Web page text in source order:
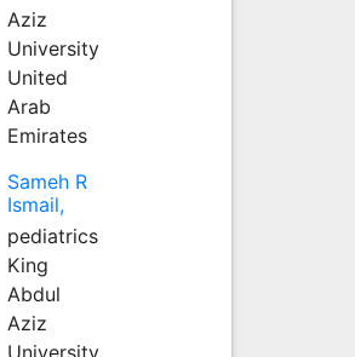
Aziz
University
United
Arab
Emirates
Sameh R
Ismail,
pediatrics
King
Abdul
Aziz
University